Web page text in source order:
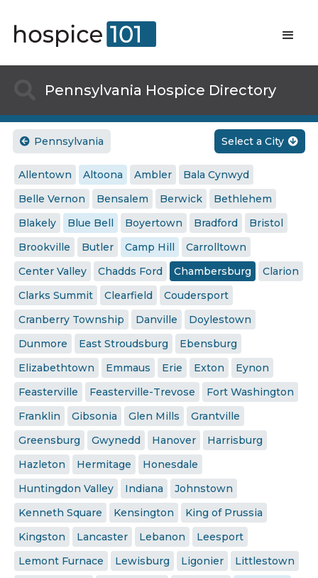
Pennsylvania Hospice Directory
 Pennsylvania Select a City 
Allentown Altoona Ambler
Bala Cynwyd
Belle Vernon
Bensalem Berwick
Bethlehem
Blakely
Blue Bell Boyertown Bradford
Bristol
Brookville
Butler Camp Hill
Carrolltown
Center Valley
Chadds Ford Chambersburg
Clarion
Clarks Summit
Clearfield
Coudersport
Cranberry Township
Danville
Doylestown
Dunmore
East Stroudsburg
Ebensburg
Elizabethtown
Emmaus Erie Exton
Eynon
Feasterville
Feasterville-Trevose
Fort Washington
Franklin
Gibsonia Glen Mills
Grantville
Greensburg
Gwynedd Hanover
Harrisburg
Hazleton
Hermitage
Honesdale
Huntingdon Valley
Indiana
Johnstown
Kenneth Square
Kensington
King of Prussia
Kingston
Lancaster Lebanon
Leesport
Lemont Furnace
Lewisburg Ligonier
Littlestown